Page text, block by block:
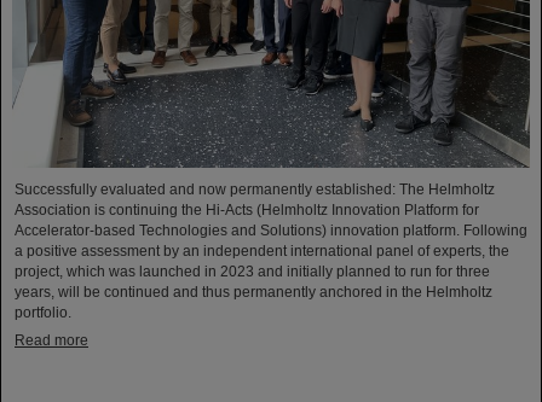
Successfully evaluated and now permanently established: The Helmholtz
Association is continuing the Hi-Acts (Helmholtz Innovation Platform for
Accelerator-based Technologies and Solutions) innovation platform. Following
a positive assessment by an independent international panel of experts, the
project, which was launched in 2023 and initially planned to run for three
years, will be continued and thus permanently anchored in the Helmholtz
portfolio.
Read more